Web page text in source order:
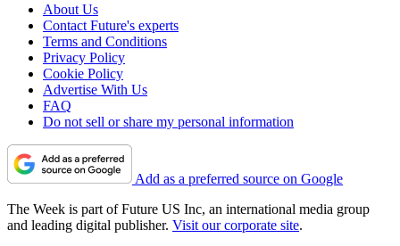
About Us
Contact Future's experts
Terms and Conditions
Privacy Policy
Cookie Policy
Advertise With Us
FAQ
Do not sell or share my personal information
Add as a preferred source on Google
The Week is part of Future US Inc, an international media group
and leading digital publisher. Visit our corporate site.